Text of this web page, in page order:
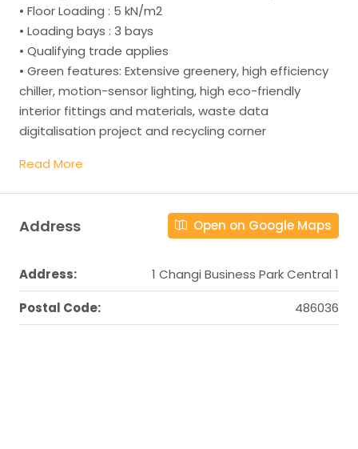
• Floor Loading : 5 kN/m2
• Loading bays : 3 bays
• Qualifying trade applies
• Green features: Extensive greenery, high efficiency
chiller, motion-sensor lighting, high eco-friendly
interior fittings and materials, waste data
digitalisation project and recycling corner
Read More
Address Open on Google Maps
Address:
1 Changi Business Park Central 1
Postal Code:
486036